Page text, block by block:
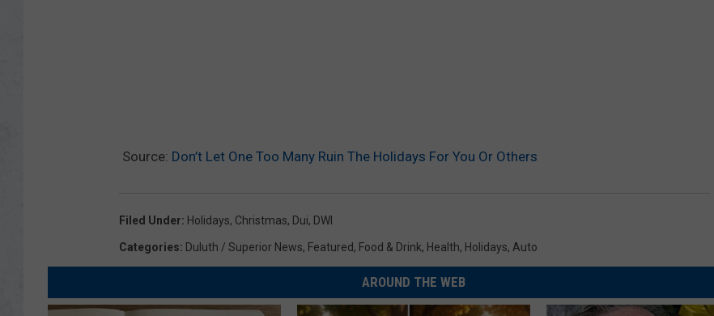
Source: Don’t Let One Too Many Ruin The Holidays For You Or Others
Filed Under: Holidays, Christmas, Dui, DWI
Categories: Duluth / Superior News, Featured, Food & Drink, Health, Holidays, Auto
AROUND THE WEB